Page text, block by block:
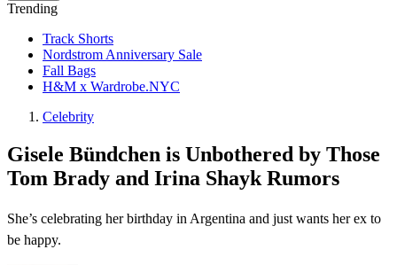
Trending
Track Shorts
Nordstrom Anniversary Sale
Fall Bags
H&M x Wardrobe.NYC
Celebrity
Gisele Bündchen is Unbothered by Those
Tom Brady and Irina Shayk Rumors
She’s celebrating her birthday in Argentina and just wants her ex to
be happy.